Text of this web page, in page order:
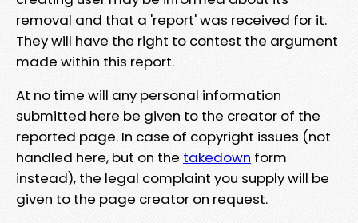
removal and that a 'report' was received for it.
They will have the right to contest the argument
made within this report.
At no time will any personal information
submitted here be given to the creator of the
reported page. In case of copyright issues (not
handled here, but on the takedown form
instead), the legal complaint you supply will be
given to the page creator on request.